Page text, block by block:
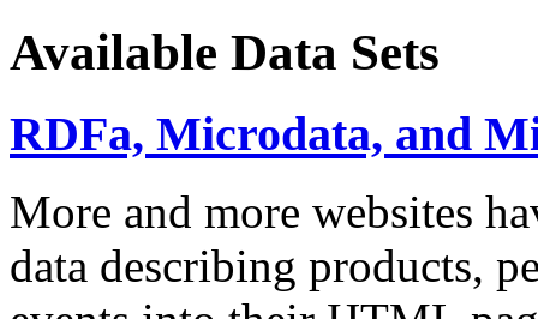
Available Data Sets
RDFa, Microdata, and
More and more websites
data describing products,